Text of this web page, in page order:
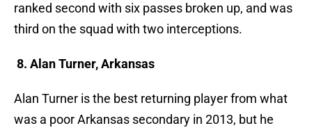
ranked second with six passes broken up, and was
third on the squad with two interceptions.
8. Alan Turner, Arkansas
Alan Turner is the best returning player from what
was a poor Arkansas secondary in 2013, but he